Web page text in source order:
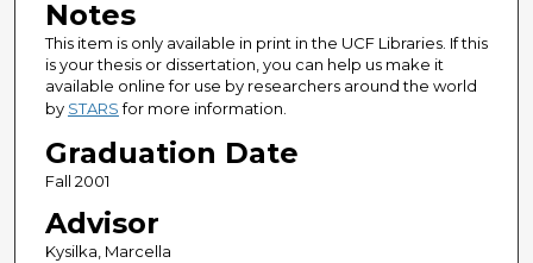
Notes
This item is only available in print in the UCF Libraries. If this
is your thesis or dissertation, you can help us make it
available online for use by researchers around the world
by STARSfor more information.
Graduation Date
Fall 2001
Advisor
Kysilka, Marcella